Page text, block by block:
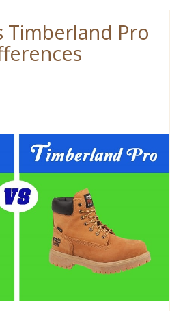
Timberland Pro